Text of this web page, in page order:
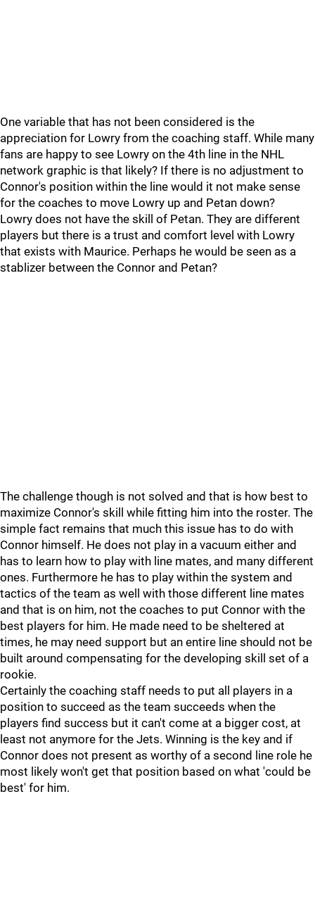
One variable that has not been considered is the
appreciation for Lowry from the coaching staff. While many
fans are happy to see Lowry on the 4th line in the NHL
network graphic is that likely? If there is no adjustment to
Connor's position within the line would it not make sense
for the coaches to move Lowry up and Petan down?
Lowry does not have the skill of Petan. They are different
players but there is a trust and comfort level with Lowry
that exists with Maurice. Perhaps he would be seen as a
stablizer between the Connor and Petan?
The challenge though is not solved and that is how best to
maximize Connor's skill while fitting him into the roster. The
simple fact remains that much this issue has to do with
Connor himself. He does not play in a vacuum either and
has to learn how to play with line mates, and many different
ones. Furthermore he has to play within the system and
tactics of the team as well with those different line mates
and that is on him, not the coaches to put Connor with the
best players for him. He made need to be sheltered at
times, he may need support but an entire line should not be
built around compensating for the developing skill set of a
rookie.
Certainly the coaching staff needs to put all players in a
position to succeed as the team succeeds when the
players find success but it can't come at a bigger cost, at
least not anymore for the Jets. Winning is the key and if
Connor does not present as worthy of a second line role he
most likely won't get that position based on what 'could be
best' for him.